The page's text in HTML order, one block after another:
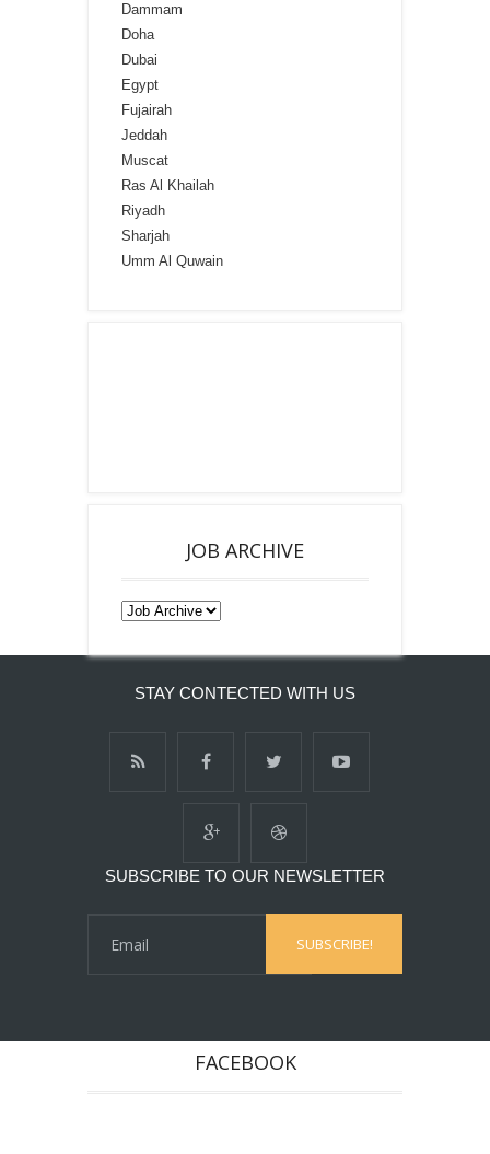
Dammam
Doha
Dubai
Egypt
Fujairah
Jeddah
Muscat
Ras Al Khailah
Riyadh
Sharjah
Umm Al Quwain
JOB ARCHIVE
STAY CONTECTED WITH US
SUBSCRIBE TO OUR NEWSLETTER
FACEBOOK